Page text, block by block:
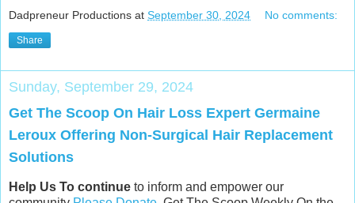
Dadpreneur Productions at September 30, 2024 No comments:
Share
Sunday, September 29, 2024
Get The Scoop On Hair Loss Expert Germaine
Leroux Offering Non-Surgical Hair Replacement
Solutions
Help Us To continue to inform and empower our